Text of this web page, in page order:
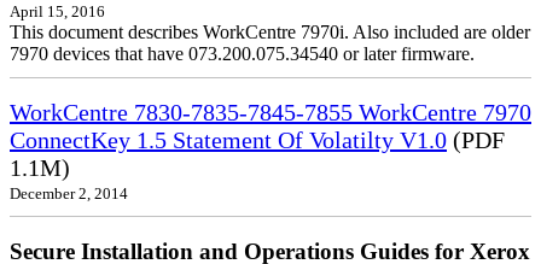
April 15, 2016
This document describes WorkCentre 7970i. Also included are older
7970 devices that have 073.200.075.34540 or later firmware.
WorkCentre 7830-7835-7845-7855 WorkCentre 7970
ConnectKey 1.5 Statement Of Volatilty V1.0 (PDF
1.1M)
December 2, 2014
Secure Installation and Operations Guides for Xerox